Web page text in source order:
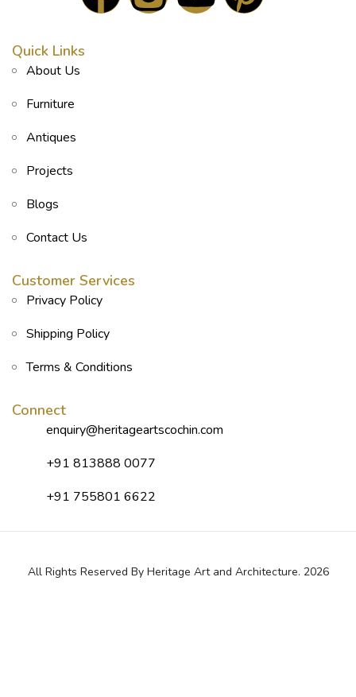
Quick Links
About Us
Furniture
Antiques
Projects
Blogs
Contact Us
Customer Services
Privacy Policy
Shipping Policy
Terms & Conditions
Connect
enquiry@heritageartscochin.com
+91 813888 0077
+91 755801 6622
All Rights Reserved By Heritage Art and Architecture. 2026